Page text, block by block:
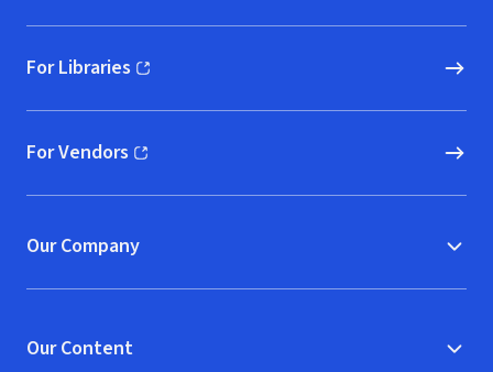
For Libraries
(opens in new window)
For Vendors
(opens in new window)
Our Company
Our Content